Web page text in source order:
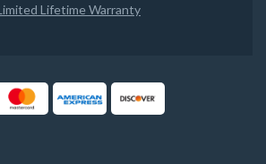
Lifetime Warranty